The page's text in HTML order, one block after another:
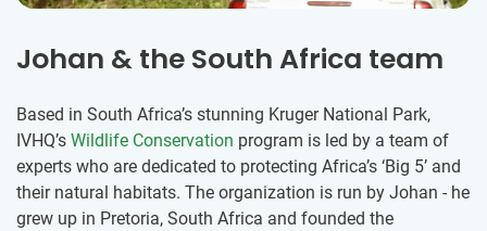
Johan & the South Africa team
Based in South Africa’s stunning Kruger National Park,
IVHQ’s Wildlife Conservation program is led by a team of
experts who are dedicated to protecting Africa’s ‘Big 5’ and
their natural habitats. The organization is run by Johan - he
grew up in Pretoria, South Africa and founded the